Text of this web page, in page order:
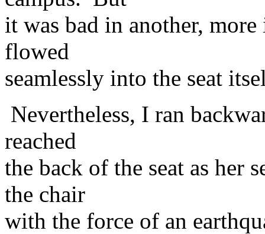
it was bad in another,
flowed
seamlessly into the seat
Nevertheless, I ran
reached
the back of the seat as her
the chair
with the force of an